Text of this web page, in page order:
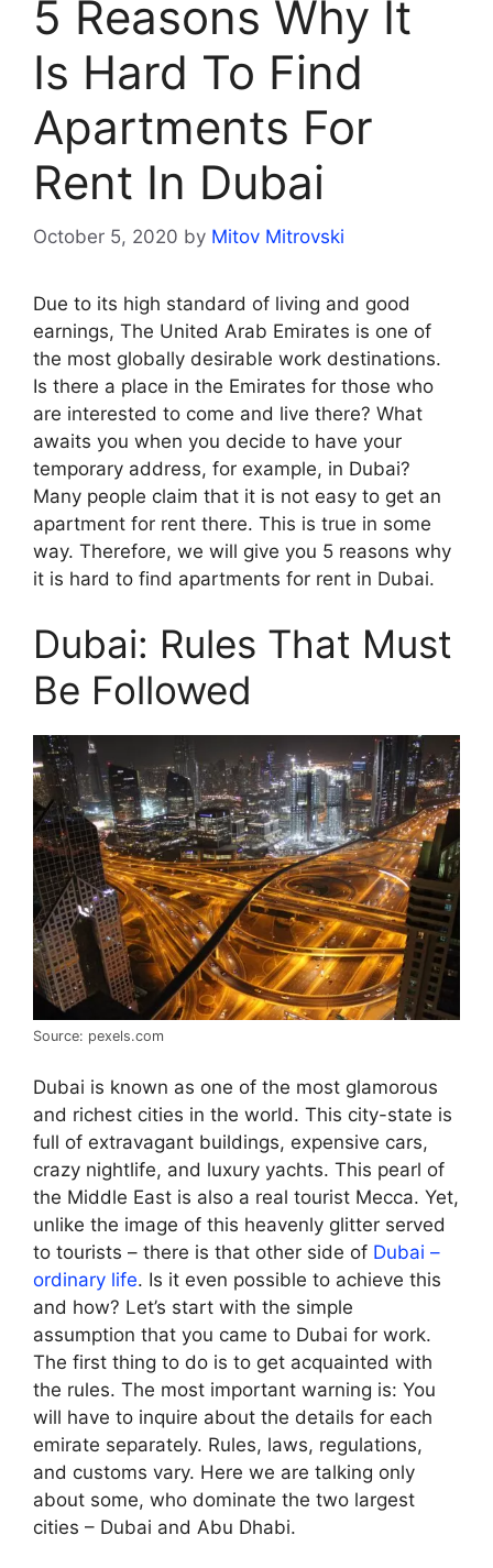
5 Reasons Why It
Is Hard To Find
Apartments For
Rent In Dubai
October 5, 2020 by Mitov Mitrovski
Due to its high standard of living and good
earnings, The United Arab Emirates is one of
the most globally desirable work destinations.
Is there a place in the Emirates for those who
are interested to come and live there? What
awaits you when you decide to have your
temporary address, for example, in Dubai?
Many people claim that it is not easy to get an
apartment for rent there. This is true in some
way. Therefore, we will give you 5 reasons why
it is hard to find apartments for rent in Dubai.
Dubai: Rules That Must
Be Followed
Source: pexels.com
Dubai is known as one of the most glamorous
and richest cities in the world. This city-state is
full of extravagant buildings, expensive cars,
crazy nightlife, and luxury yachts. This pearl of
the Middle East is also a real tourist Mecca. Yet,
unlike the image of this heavenly glitter served
to tourists – there is that other side of Dubai –
ordinary life. Is it even possible to achieve this
and how? Let’s start with the simple
assumption that you came to Dubai for work.
The first thing to do is to get acquainted with
the rules. The most important warning is: You
will have to inquire about the details for each
emirate separately. Rules, laws, regulations,
and customs vary. Here we are talking only
about some, who dominate the two largest
cities – Dubai and Abu Dhabi.